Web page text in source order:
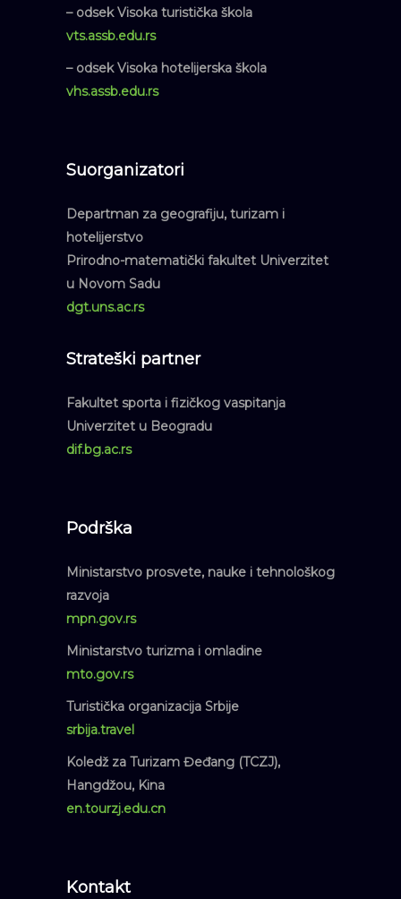
– odsek Visoka turistička škola
vts.assb.edu.rs
– odsek Visoka hotelijerska škola
vhs.assb.edu.rs
Suorganizatori
Departman za geografiju, turizam i
hotelijerstvo
Prirodno-matematički fakultet Univerzitet
u Novom Sadu
dgt.uns.ac.rs
Strateški partner
Fakultet sporta i fizičkog vaspitanja
Univerzitet u Beogradu
dif.bg.ac.rs
Podrška
Ministarstvo prosvete, nauke i tehnološkog
razvoja
mpn.gov.rs
Ministarstvo turizma i omladine
mto.gov.rs
Turistička organizacija Srbije
srbija.travel
Koledž za Turizam Đeđang (TCZJ),
Hangdžou, Kina
en.tourzj.edu.cn
Kontakt